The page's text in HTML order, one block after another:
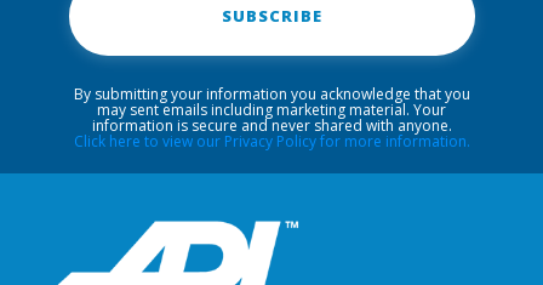
SUBSCRIBE
By submitting your information you acknowledge that you
may sent emails including marketing material. Your
information is secure and never shared with anyone.
Click here to view our Privacy Policy for more information.